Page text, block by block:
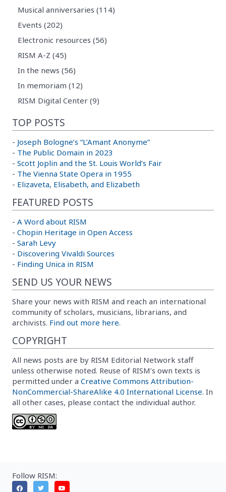
Musical anniversaries (114)
Events (202)
Electronic resources (56)
RISM A-Z (45)
In the news (56)
In memoriam (12)
RISM Digital Center (9)
TOP POSTS
- Joseph Bologne’s “L’Amant Anonyme”
- The Public Domain in 2023
- Scott Joplin and the St. Louis World’s Fair
- The Vienna State Opera in 1955
- Elizaveta, Elisabeth, and Elizabeth
FEATURED POSTS
- A Word about RISM
- Chopin Heritage in Open Access
- Sarah Levy
- Discovering Vivaldi Sources
- Finding Unica in RISM
SEND US YOUR NEWS
Share your news with RISM and reach an international
community of scholars, musicians, librarians, and
archivists. Find out more here.
COPYRIGHT
All news posts are by RISM Editorial Network staff
unless otherwise noted. Reuse of RISM’s own texts is
permitted under a Creative Commons Attribution-
NonCommercial-ShareAlike 4.0 International License. In
all other cases, please contact the individual author.
Follow RISM: